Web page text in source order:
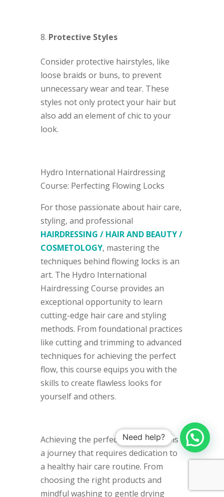
Protective Styles
Consider protective hairstyles, like
loose braids or buns, to prevent
unnecessary wear and tear. These
styles not only protect your hair but
also add an element of chic to your
look.
Hydro International Hairdressing
Course: Perfecting Flowing Locks
For those passionate about hair care,
styling, and professional
HAIRDRESSING / HAIR AND BEAUTY /
COSMETOLOGY, mastering the
techniques behind flowing locks is an
art. The Hydro International
Hairdressing Course provides an
exceptional opportunity to learn
cutting-edge hair care and styling
methods. From foundational practices
like cutting and trimming to advanced
techniques for achieving the perfect
flow, this course equips you with the
skills to create flawless looks for
yourself and others.
Achieving the perfect flowing locks is
a journey that requires dedication to
a healthy hair care routine. From
choosing the right products and
mindful washing to gentle drying
Need help?